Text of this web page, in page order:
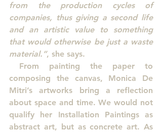
from the production cycles of
companies, thus giving a second life
and an artistic value to something
that would otherwise be just a waste
material.”, she says.
From painting the paper to
composing the canvas, Monica De
Mitri’s artworks bring a reflection
about space and time. We would not
qualify her Installation Paintings as
abstract art, but as concrete art. As